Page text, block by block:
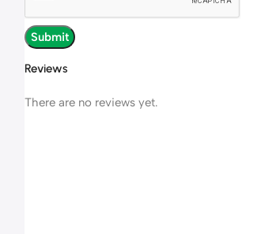
Reviews
There are no reviews yet.